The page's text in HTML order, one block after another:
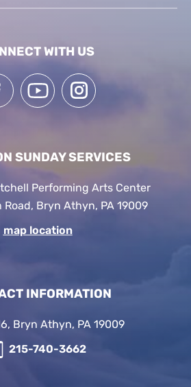
WITH US
SUNDAY SERVICES
Performing Arts Center
Road, Bryn Athyn, PA 19009
map location
INFORMATION
Bryn Athyn, PA 19009
215-740-3662